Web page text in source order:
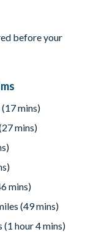
tables
fees)
sq. meter)
before your
mins)
mins)
mins)
(49 mins)
(1 hour 4 mins)